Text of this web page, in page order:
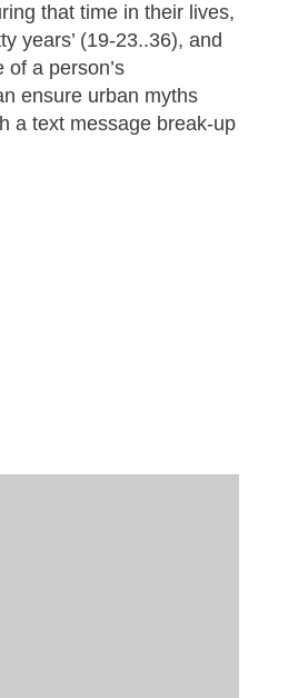
that time in their lives,
years’ (19-23..36), and
of a person’s
ensure urban myths
a text message break-up